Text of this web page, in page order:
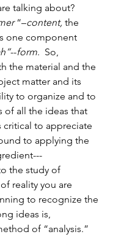
talking about?
“–content, the
one component
--form.  So,
the material and the
matter and its
to organize and to
of all the ideas that
critical to appreciate
to applying the
the study of
reality you are
to recognize the
ideas is,
of “analysis.”